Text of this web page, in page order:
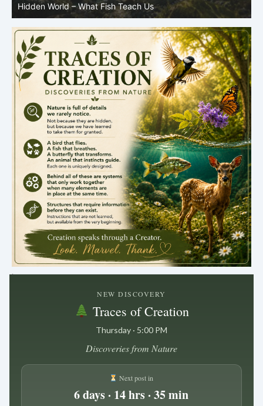
Hidden World – What Fish Teach Us
.
NEW DISCOVERY
Traces of Creation
Thursday · 5:00 PM
Discoveries from Nature
Next post in
6 days · 14 hrs · 35 min